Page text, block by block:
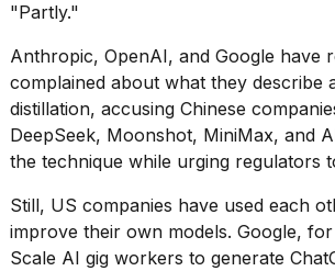
"Partly."
Anthropic, OpenAI, and Google have
complained about what they describe
distillation, accusing Chinese
DeepSeek, Moonshot, MiniMax, and
the technique while urging regulators
Still, US companies have used each
improve their own models. Google,
Scale AI gig workers to generate